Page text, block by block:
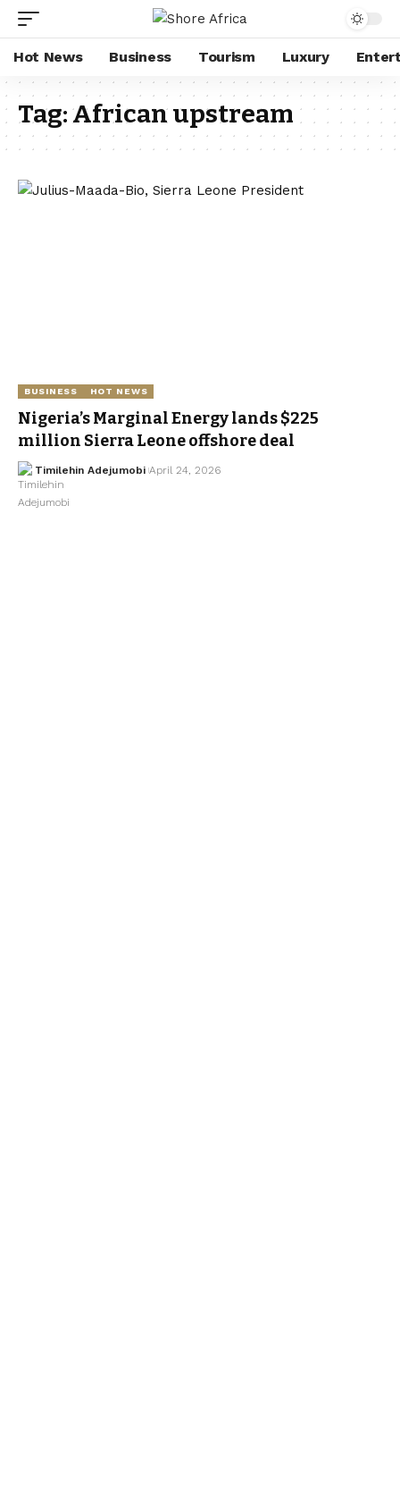
Hot News Business Tourism Luxury
Tag:African upstream
BUSINESS HOT NEWS
Nigeria’s Marginal Energy lands $225
million Sierra Leone offshore deal
Timilehin Adejumobi April 24, 2026